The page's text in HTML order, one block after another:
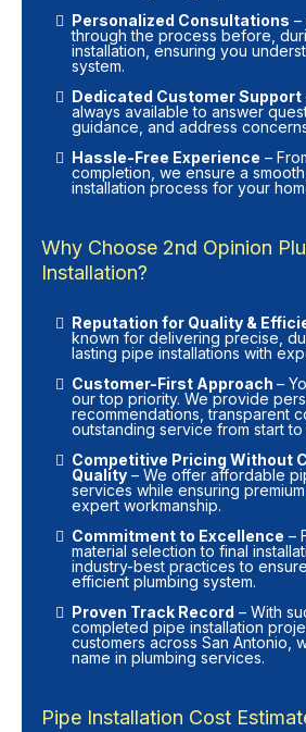
Personalized Consultations –
through the process before,
installation, ensuring you
system.
Dedicated Customer Support
always available to answer
guidance, and address
Hassle-Free Experience –
completion, we ensure a
installation process for your
Why Choose 2nd Opinion
Installation?
Reputation for Quality &
known for delivering precise,
lasting pipe installations with
Customer-First Approach –
our top priority. We provide
recommendations, transparent
outstanding service from start to
Competitive Pricing Without
Quality – We offer affordable
services while ensuring
expert workmanship.
Commitment to Excellence –
material selection to final
industry-best practices to
efficient plumbing system.
Proven Track Record – With
completed pipe installation
customers across San Antonio,
name in plumbing services.
Pipe Installation Cost